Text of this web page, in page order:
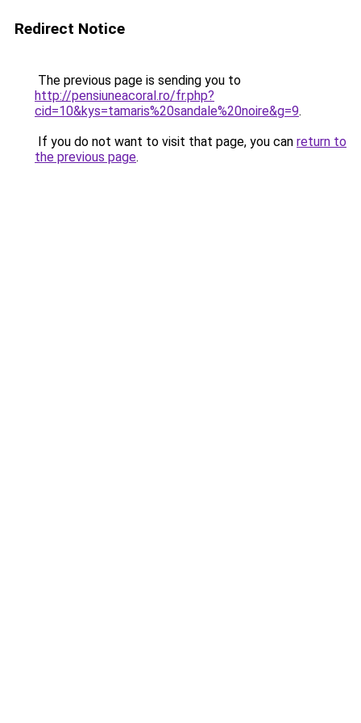
Redirect Notice
The previous page is sending you to
http://pensiuneacoral.ro/fr.php?
cid=10&kys=tamaris%20sandale%20noire&g=9.
If you do not want to visit that page, you can return to
the previous page.